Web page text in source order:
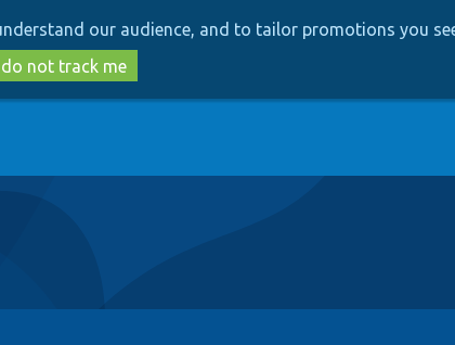
to
main
content
to
search
our audience, and to tailor promotions you
not track me